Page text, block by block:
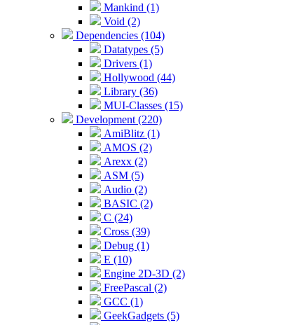
Mankind (1)
Void (2)
Dependencies (104)
Datatypes (5)
Drivers (1)
Hollywood (44)
Library (36)
MUI-Classes (15)
Development (220)
AmiBlitz (1)
AMOS (2)
Arexx (2)
ASM (5)
Audio (2)
BASIC (2)
C (24)
Cross (39)
Debug (1)
E (10)
Engine 2D-3D (2)
FreePascal (2)
GCC (1)
GeekGadgets (5)